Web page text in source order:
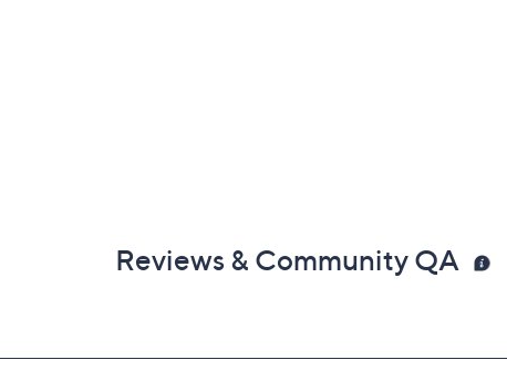
Reviews & Community QA